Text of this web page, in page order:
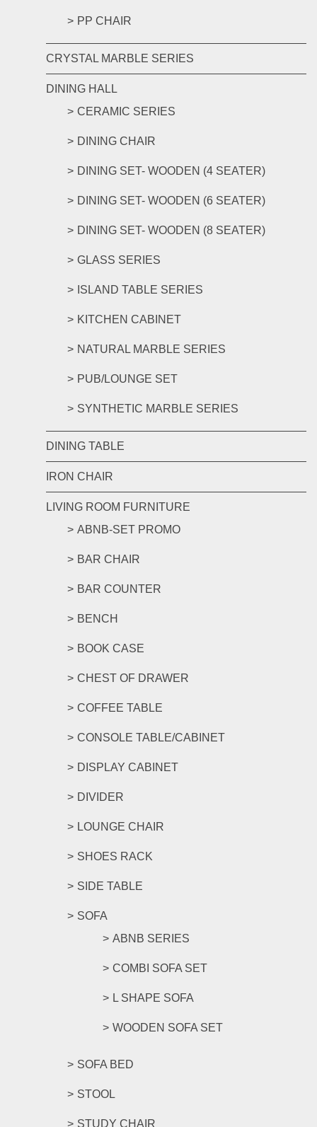
PP CHAIR
CRYSTAL MARBLE SERIES
DINING HALL
CERAMIC SERIES
DINING CHAIR
DINING SET- WOODEN (4 SEATER)
DINING SET- WOODEN (6 SEATER)
DINING SET- WOODEN (8 SEATER)
GLASS SERIES
ISLAND TABLE SERIES
KITCHEN CABINET
NATURAL MARBLE SERIES
PUB/LOUNGE SET
SYNTHETIC MARBLE SERIES
DINING TABLE
IRON CHAIR
LIVING ROOM FURNITURE
ABNB-SET PROMO
BAR CHAIR
BAR COUNTER
BENCH
BOOK CASE
CHEST OF DRAWER
COFFEE TABLE
CONSOLE TABLE/CABINET
DISPLAY CABINET
DIVIDER
LOUNGE CHAIR
SHOES RACK
SIDE TABLE
SOFA
ABNB SERIES
COMBI SOFA SET
L SHAPE SOFA
WOODEN SOFA SET
SOFA BED
STOOL
STUDY CHAIR